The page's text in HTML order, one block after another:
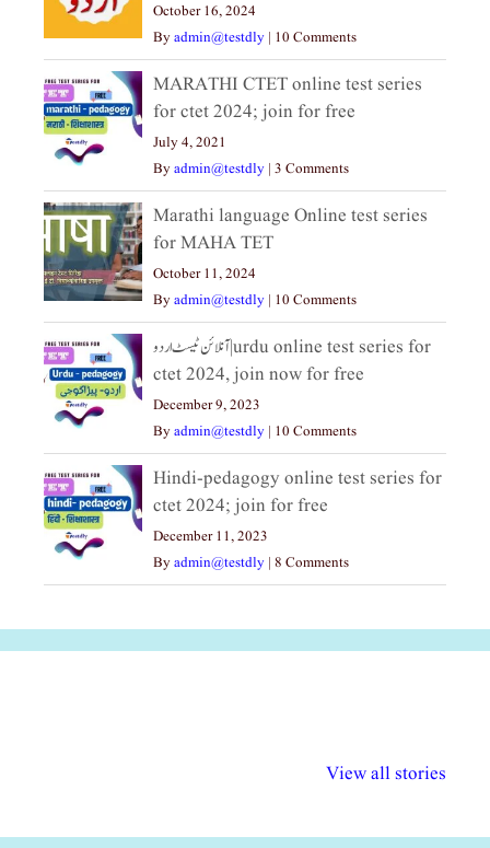
October 16, 2024
Byadmin@testdly | 10 Comments
MARATHI CTET online test series
for ctet 2024; join for free
July 4, 2021
Byadmin@testdly | 3 Comments
Marathi language Online test series
for MAHA TET
October 11, 2024
Byadmin@testdly | 10 Comments
آنلائن ٹیسٹ اردو|urdu online test series for
ctet 2024, join now for free
December 9, 2023
Byadmin@testdly | 10 Comments
Hindi-pedagogy online test series for
ctet 2024; join for free
December 11, 2023
Byadmin@testdly | 8 Comments
View all stories
अधिकार दिवस| 18
वर्षातील